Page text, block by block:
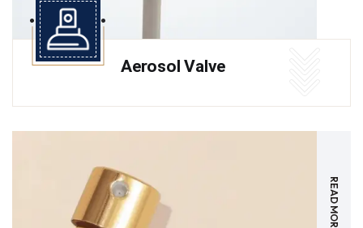
Aerosol Valve
READ MORE